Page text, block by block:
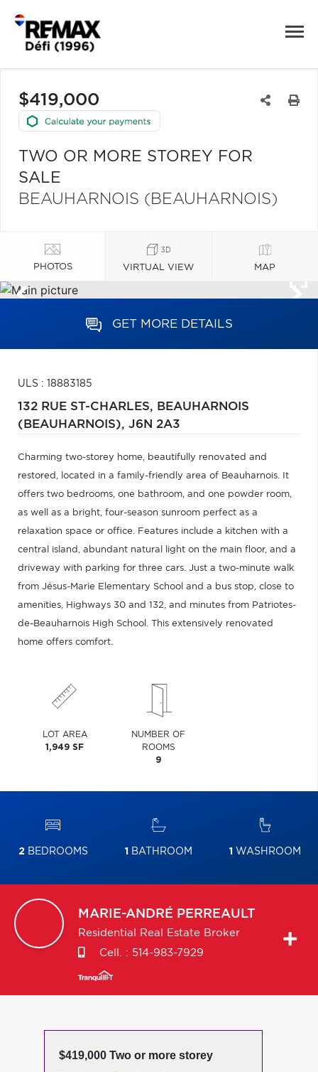
$419,000
TWO OR MORE STOREY FOR
SALE
BEAUHARNOIS (BEAUHARNOIS)
PHOTOS VIRTUAL VIEW MAP
GET MORE DETAILS
ULS : 18883185
132 RUE ST-CHARLES, BEAUHARNOIS
(BEAUHARNOIS), J6N 2A3
Charming two-storey home, beautifully renovated and
restored, located in a family-friendly area of Beauharnois. It
offers two bedrooms, one bathroom, and one powder room,
as well as a bright, four-season sunroom perfect as a
relaxation space or office. Features include a kitchen with a
central island, abundant natural light on the main floor, and a
driveway with parking for three cars. Just a two-minute walk
from Jésus-Marie Elementary School and a bus stop, close to
amenities, Highways 30 and 132, and minutes from Patriotes-
de-Beauharnois High School. This extensively renovated
home offers comfort.
LOT AREA
1,949 SF
NUMBER OF
ROOMS
9
2BEDROOMS 1 BATHROOM 1 WASHROOM
MARIE-ANDRÉ PERREAULT
Residential Real Estate Broker
Cell. : 514-983-7929
$419,000 Two or more storey